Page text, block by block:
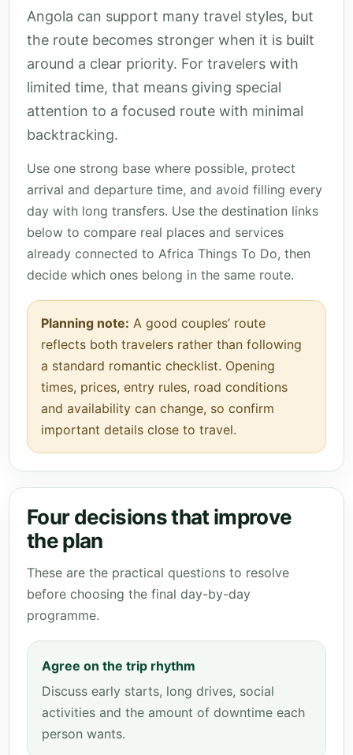
Angola can support many travel styles, but
the route becomes stronger when it is built
around a clear priority. For travelers with
limited time, that means giving special
attention to a focused route with minimal
backtracking.
Use one strong base where possible, protect
arrival and departure time, and avoid filling every
day with long transfers. Use the destination links
below to compare real places and services
already connected to Africa Things To Do, then
decide which ones belong in the same route.
Planning note: A good couples’ route
reflects both travelers rather than following
a standard romantic checklist. Opening
times, prices, entry rules, road conditions
and availability can change, so confirm
important details close to travel.
Four decisions that improve
the plan
These are the practical questions to resolve
before choosing the final day-by-day
programme.
Agree on the trip rhythm
Discuss early starts, long drives, social
activities and the amount of downtime each
person wants.